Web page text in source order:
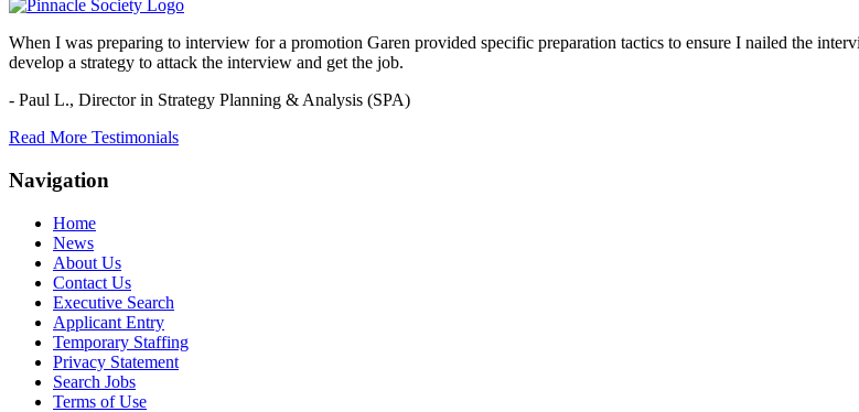
When I was preparing to interview for a promotion Garen provided specific preparation tactics to ensure I nailed the
develop a strategy to attack the interview and get the job.
- Paul L., Director in Strategy Planning & Analysis (SPA)
Read More Testimonials
Navigation
Home
News
About Us
Contact Us
Executive Search
Applicant Entry
Temporary Staffing
Privacy Statement
Search Jobs
Terms of Use